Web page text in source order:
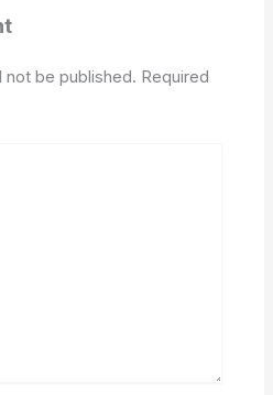
not be published. Required